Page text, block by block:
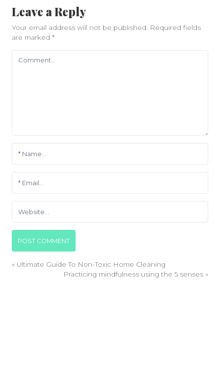
Leave a Reply
Your email address will not be published.
Required fields
are marked *
« Ultimate Guide To Non-Toxic Home Cleaning
Practicing mindfulness using the 5 senses »